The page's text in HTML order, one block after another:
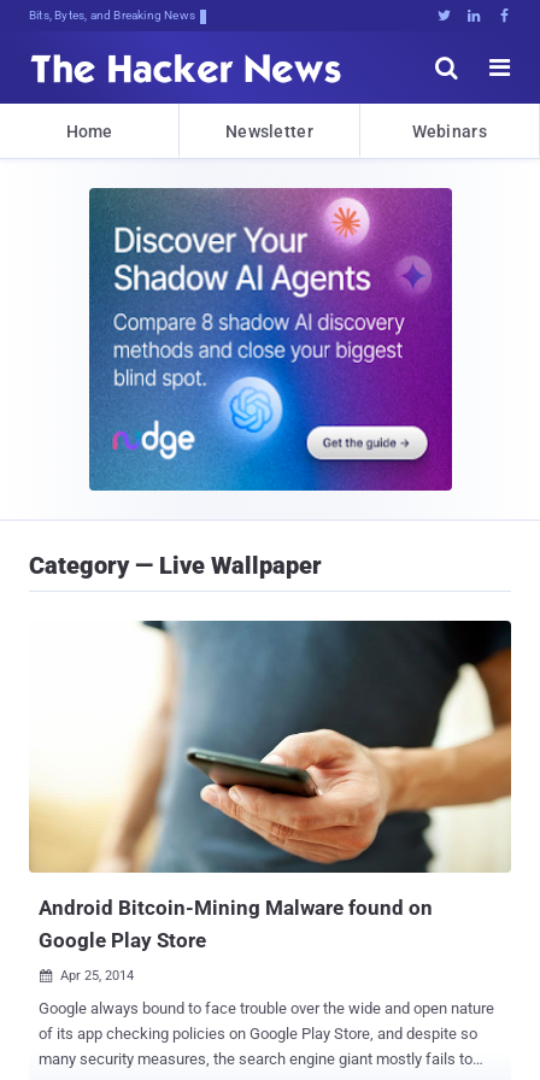
Bits, Bytes, and Breaking News   


Home Newsletter Webinars
Category — Live Wallpaper
Android Bitcoin-Mining Malware found on
Google Play Store
 Apr 25, 2014
Google always bound to face trouble over the wide and open nature
of its app checking policies on Google Play Store, and despite so
many security measures, the search engine giant mostly fails to